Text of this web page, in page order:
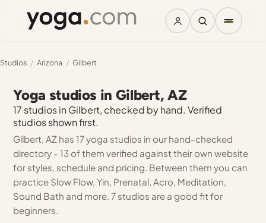
Studios / Arizona / Gilbert
Yoga studios in Gilbert, AZ
17 studios in Gilbert, checked by hand. Verified
studios shown first.
Gilbert, AZ has 17 yoga studios in our hand-checked
directory - 13 of them verified against their own website
for styles, schedule and pricing. Between them you can
practice Slow Flow, Yin, Prenatal, Acro, Meditation,
Sound Bath and more. 7 studios are a good fit for
beginners.